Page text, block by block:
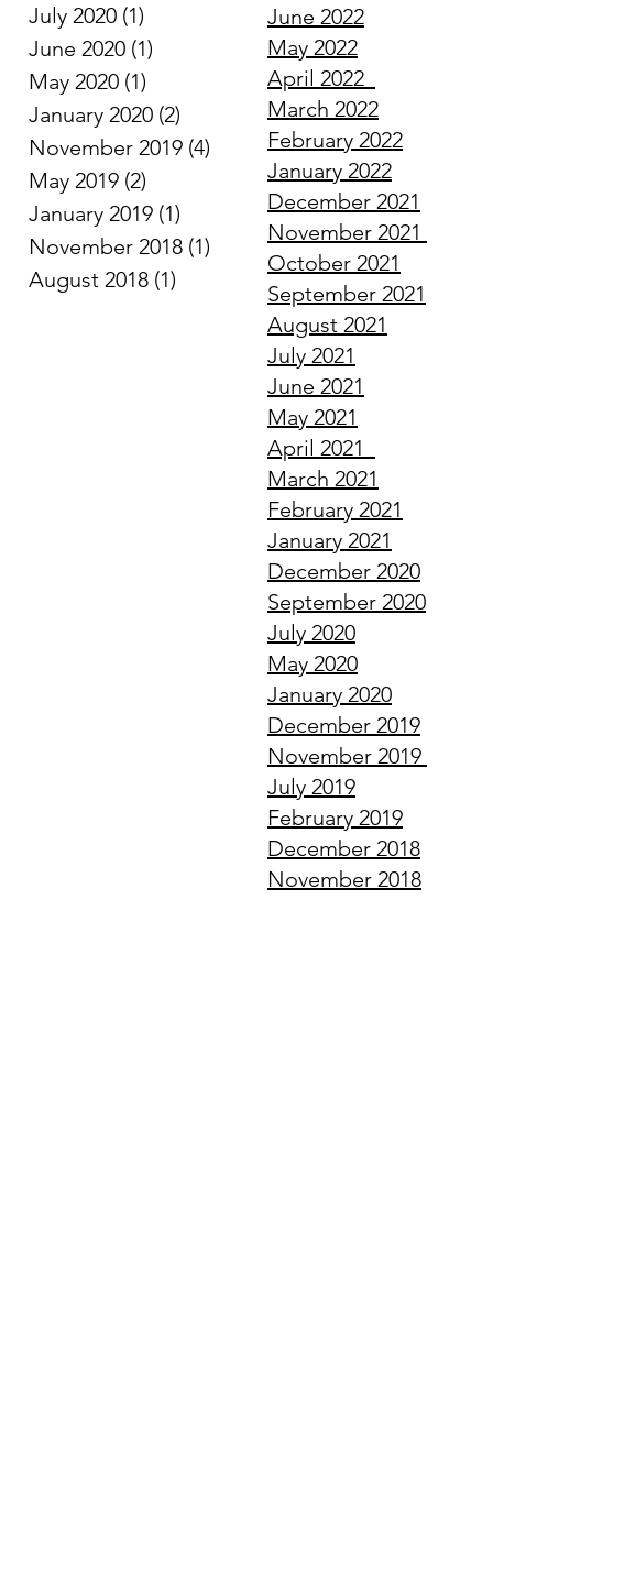
July 2020 (1)
June 2020 (1)
May 2020 (1)
January 2020 (2)
November 2019 (4) 4 posts
May 2019 (2)
January 2019 (1)
November 2018 (1) 1 post
August 2018 (1)
June 2022
May 2022
April 2022
March 2022
February 2022
January 2022
December 2021
November 2021
October 2021
September 2021
August 2021
July 2021
June 2021
May 2021
April 2021
March 2021
February 2021
January 2021
December 2020
September 2020
July 2020
May 2020
January 2020
December 2019
November 2019
July 2019
February 2019
December 2018
November 2018